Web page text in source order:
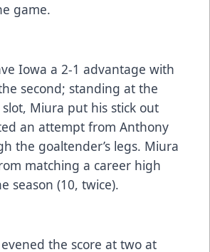
game.
Iowa a 2-1 advantage with
second; standing at the
Miura put his stick out
an attempt from Anthony
the goaltender’s legs. Miura
matching a career high
season (10, twice).
the score at two at